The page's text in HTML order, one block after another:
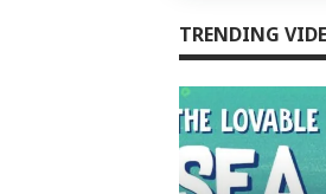
TRENDING